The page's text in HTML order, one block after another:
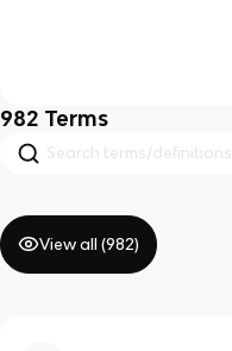
982 Terms
View all (982)